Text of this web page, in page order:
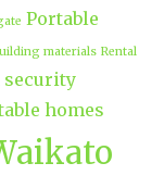
Portable
materials Rental
security
homes